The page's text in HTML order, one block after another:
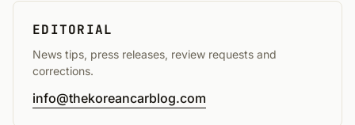
EDITORIAL
News tips, press releases, review requests and
corrections.
info@thekoreancarblog.com